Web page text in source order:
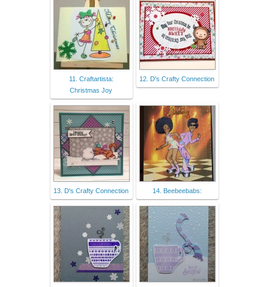
11. Craftartista:
Christmas Joy
12. D's Crafty Connection
13. D's Crafty Connection 14. Beebeebabs: